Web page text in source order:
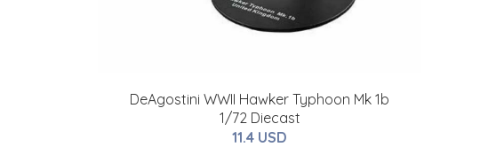
DeAgostini WWII Hawker Typhoon Mk 1b
1/72 Diecast
11.4 USD